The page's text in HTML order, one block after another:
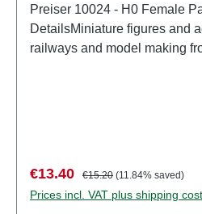
Preiser 10024 - H0 Female
DetailsMiniature figures and
railways and model making
partsEAN:
Figurestrack: H0scale:
Sale price:
€13.40 Regular price:
€15.20 (11.84% saved)
Prices incl. VAT plus shipping